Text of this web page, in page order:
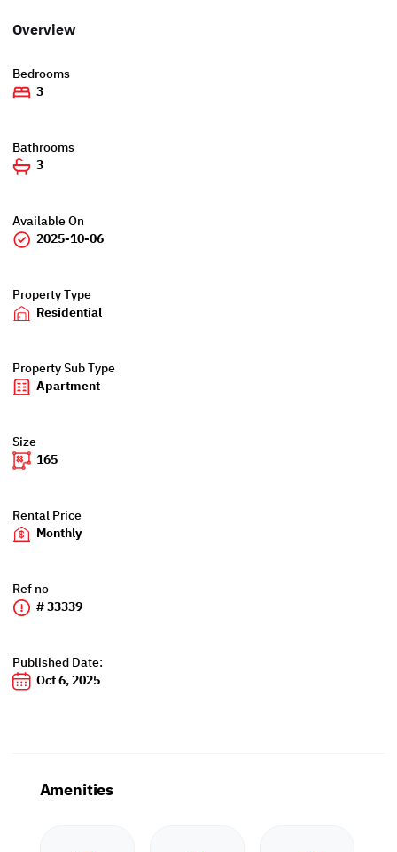
Overview
Bedrooms
3
Bathrooms
3
Available On
2025-10-06
Property Type
Residential
Property Sub Type
Apartment
Size
165
Rental Price
Monthly
Ref no
# 33339
Published Date:
Oct 6, 2025
Amenities